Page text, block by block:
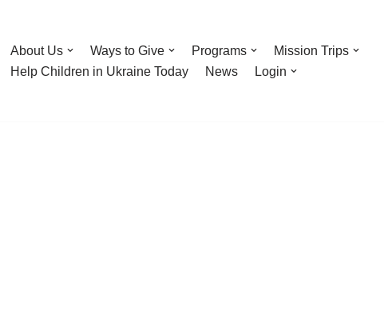
About Us Ways to Give Programs
Mission Trips
Help Children in Ukraine Today
News Login